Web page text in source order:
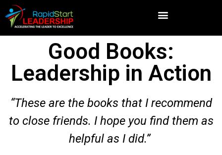
Good Books:
Leadership in Action
“These are the books that I recommend
to close friends. I hope you find them as
helpful as I did.”